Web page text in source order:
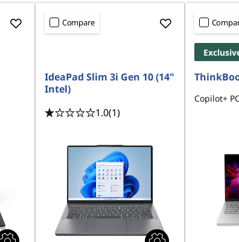
Compare
IdeaPad Slim 3i Gen 10 (14"
Intel)
1.0(1)
Copilot+